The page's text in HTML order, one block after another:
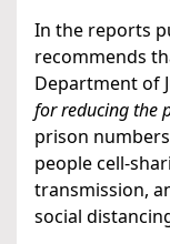
In the reports
recommends
Department of
for reducing the
prison
people cell-
transmission,
social